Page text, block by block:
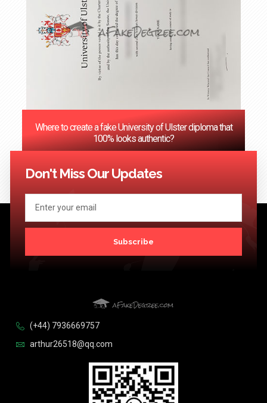
Where to create a fake University of Ulster diploma that
100% looks authentic?
<< Previous 1 3 …
Don't Miss Our Updates
Subscribe
(+44) 7936669757
arthur26518@qq.com